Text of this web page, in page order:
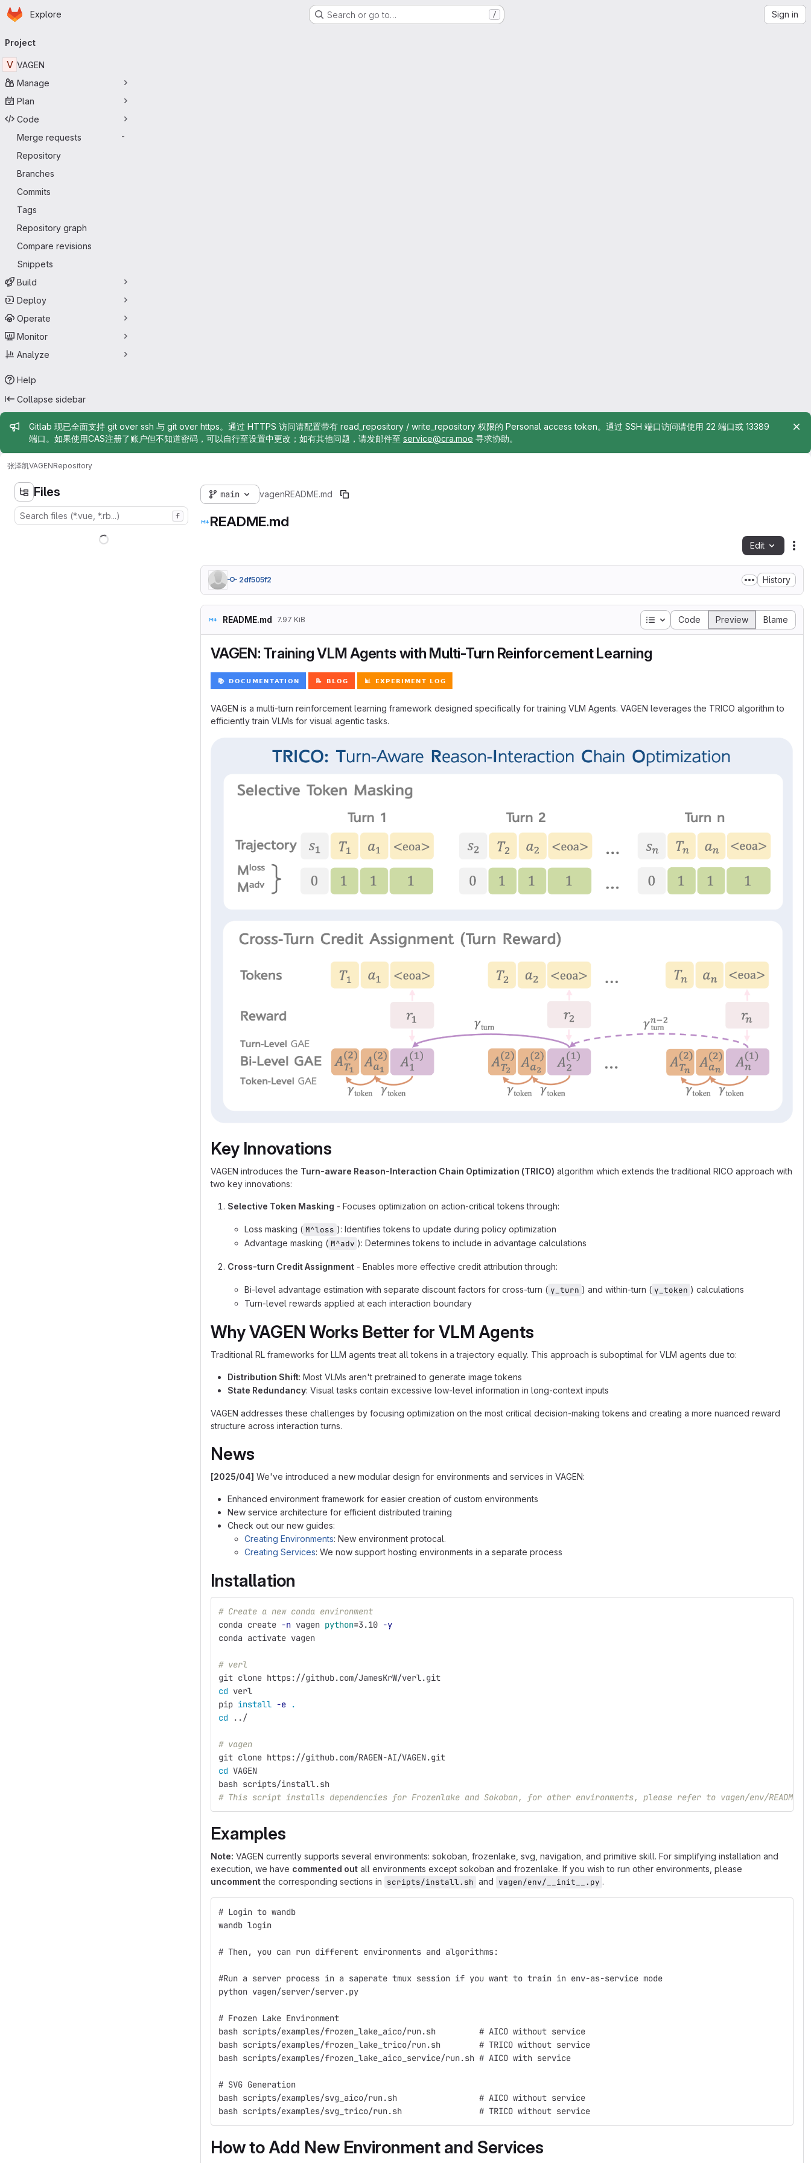
Skip to main content
Homepage
Explore Search or go to… / Sign in
navigation
Project
V VAGEN
Manage
Plan
Code
Merge requests
-
Repository
Branches
Commits
Tags
Repository graph
Compare revisions
Snippets
Build
Deploy
Operate
Monitor
Analyze
Help
Collapse sidebar
Admin message
Gitlab 现已全面支持 git over ssh 与 git over https。通过 HTTPS 访问请配置带有 read_repository / write_repository 权限的 Personal access token。通过 SSH 端口访问请使用 22 端口或 13389
端口。如果使用CAS注册了账户但不知道密码，可以自行至设置中更改；如有其他问题，请发邮件至 service@cra.moe 寻求协助。
张泽凯VAGENRepository
Files
f
main vagenREADME.md
README.md
Edit
2df505f2 History
README.md 7.97 KiB Table of contents
Code Preview Blame
VAGEN: Training VLM Agents with Multi-Turn Reinforcement Learning
VAGEN is a multi-turn reinforcement learning framework designed specifically for training VLM Agents. VAGEN leverages the TRICO algorithm to
efficiently train VLMs for visual agentic tasks.
Key Innovations
VAGEN introduces the Turn-aware Reason-Interaction Chain Optimization (TRICO) algorithm which extends the traditional RICO approach with
two key innovations:
Selective Token Masking - Focuses optimization on action-critical tokens through:
Loss masking ( M^loss ): Identifies tokens to update during policy optimization
Advantage masking ( M^adv ): Determines tokens to include in advantage calculations
Cross-turn Credit Assignment - Enables more effective credit attribution through:
Bi-level advantage estimation with separate discount factors for cross-turn ( γ_turn ) and within-turn ( γ_token ) calculations
Turn-level rewards applied at each interaction boundary
Why VAGEN Works Better for VLM Agents
Traditional RL frameworks for LLM agents treat all tokens in a trajectory equally. This approach is suboptimal for VLM agents due to:
Distribution Shift: Most VLMs aren't pretrained to generate image tokens
State Redundancy: Visual tasks contain excessive low-level information in long-context inputs
VAGEN addresses these challenges by focusing optimization on the most critical decision-making tokens and creating a more nuanced reward
structure across interaction turns.
News
[2025/04] We've introduced a new modular design for environments and services in VAGEN:
Enhanced environment framework for easier creation of custom environments
New service architecture for efficient distributed training
Check out our new guides:
Creating Environments: New environment protocal.
Creating Services: We now support hosting environments in a separate process
Installation
# Create a new conda environment
conda create -n vagen python=3.10 -y
conda activate vagen
# verl
git clone https://github.com/JamesKrW/verl.git
cd verl
pip install -e
.
cd ../
# vagen
git clone https://github.com/RAGEN-AI/VAGEN.git
cd VAGEN
bash scripts/install.sh
# This script installs dependencies for Frozenlake and Sokoban, for other environments, please refer to vagen/env/
Examples
Note: VAGEN currently supports several environments: sokoban, frozenlake, svg, navigation, and primitive skill. For simplifying installation and
execution, we have commented out all environments except sokoban and frozenlake. If you wish to run other environments, please
uncommentthe corresponding sections in scripts/install.sh and vagen/env/__init__.py .
# Login to wandb
wandb login
# Then, you can run different environments and algorithms:
#Run a server process in a saperate tmux session if you want to train in env-as-service mode
python vagen/server/server.py
# Frozen Lake Environment
bash scripts/examples/frozen_lake_aico/run.sh         # AICO without service
bash scripts/examples/frozen_lake_trico/run.sh        # TRICO without service
bash scripts/examples/frozen_lake_aico_service/run.sh # AICO with service
# SVG Generation
bash scripts/examples/svg_aico/run.sh                 # AICO without service
bash scripts/examples/svg_trico/run.sh                # TRICO without service
How to Add New Environment and Services